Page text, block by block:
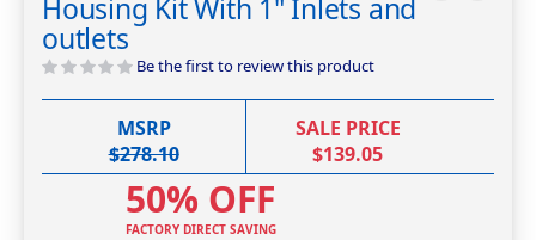
the
images
gallery
beginning
of
the
images
gallery
Housing Kit With 1" Inlets and
outlets
Be the first to review this product
MSRP
$278.10
SALE PRICE
$139.05
50% OFF
FACTORY DIRECT SAVING